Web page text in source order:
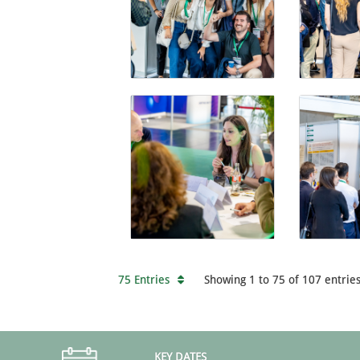
75 Entries Showing 1 to 75 of 107
KEY DATES